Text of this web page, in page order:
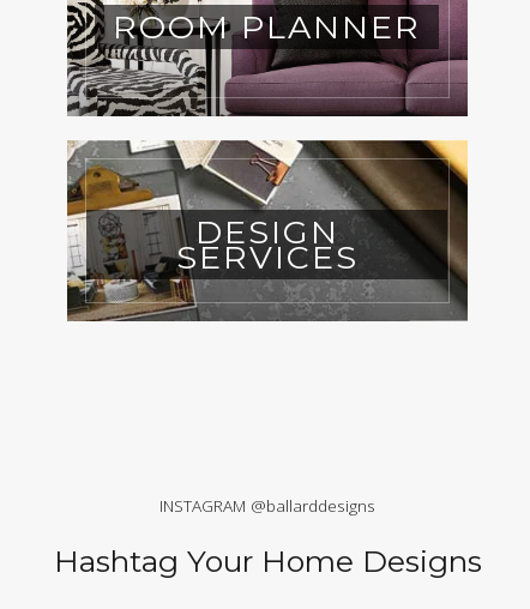
ROOM PLANNER
DESIGN
SERVICES
INSTAGRAM @ballarddesigns
Hashtag Your Home Designs